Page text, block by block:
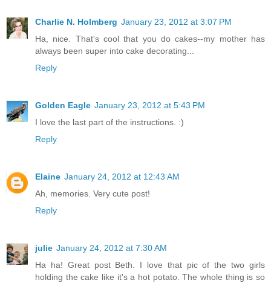
Charlie N. Holmberg January 23, 2012 at 3:07 PM
Ha, nice. That's cool that you do cakes--my mother has
always been super into cake decorating...
Reply
Golden Eagle January 23, 2012 at 5:43 PM
I love the last part of the instructions. :)
Reply
Elaine January 24, 2012 at 12:43 AM
Ah, memories. Very cute post!
Reply
julie January 24, 2012 at 7:30 AM
Ha ha! Great post Beth. I love that pic of the two girls
holding the cake like it's a hot potato. The whole thing is so